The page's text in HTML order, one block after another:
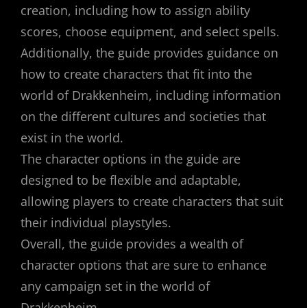
creation, including how to assign ability
scores, choose equipment, and select spells.
Additionally, the guide provides guidance on
how to create characters that fit into the
world of Drakkenheim, including information
on the different cultures and societies that
exist in the world.
The character options in the guide are
designed to be flexible and adaptable,
allowing players to create characters that suit
their individual playstyles.
Overall, the guide provides a wealth of
character options that are sure to enhance
any campaign set in the world of